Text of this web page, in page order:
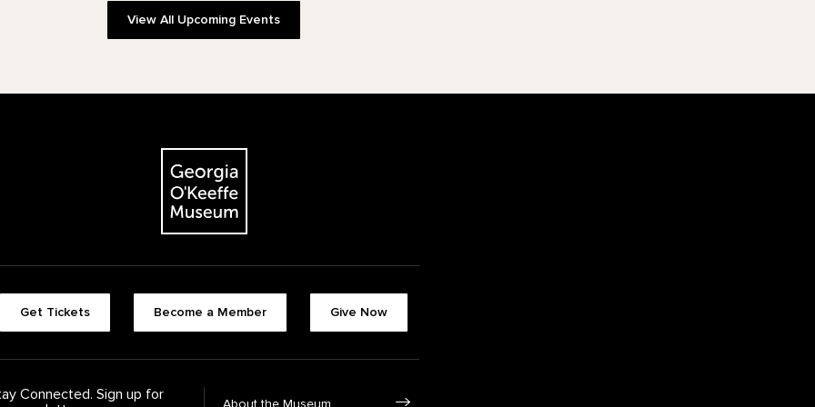
View All Upcoming Events
The Georgia O'Keeffe Museum
Get Tickets Become a Member Give Now
Connected. Sign up for
About the Museum